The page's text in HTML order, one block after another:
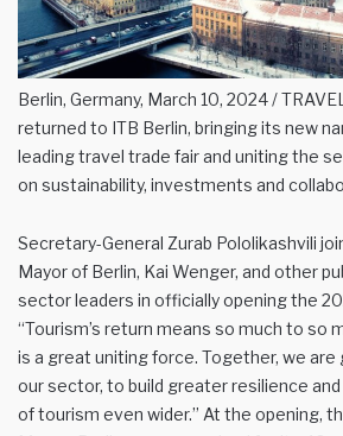
Berlin, Germany, March 10, 2024 /
returned to ITB Berlin, bringing its new
leading travel trade fair and uniting the
on sustainability, investments and
Secretary-General Zurab Pololikashvili
Mayor of Berlin, Kai Wenger, and other
sector leaders in officially opening the
“Tourism’s return means so much to so
is a great uniting force. Together, we
our sector, to build greater resilience
of tourism even wider.” At the opening,